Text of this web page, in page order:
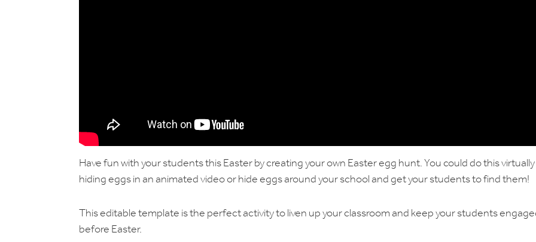
Have fun with your students this Easter by creating your own Easter egg hunt. You could do this virtually
hiding eggs in an animated video or hide eggs around your school and get your students to find them!
This editable template is the perfect activity to liven up your classroom and keep your students
before Easter.